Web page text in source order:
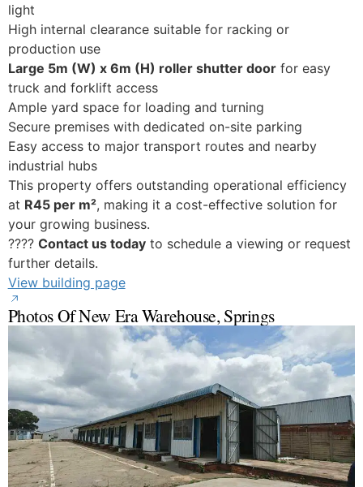
light
High internal clearance suitable for racking or
production use
Large 5m (W) x 6m (H) roller shutter doorfor easy
truck and forklift access
Ample yard space for loading and turning
Secure premises with dedicated on-site parking
Easy access to major transport routes and nearby
industrial hubs
This property offers outstanding operational efficiency
at R45 per m², making it a cost-effective solution for
your growing business.
???? Contact us todayto schedule a viewing or request
further details.
View building page
Photos Of New Era Warehouse, Springs